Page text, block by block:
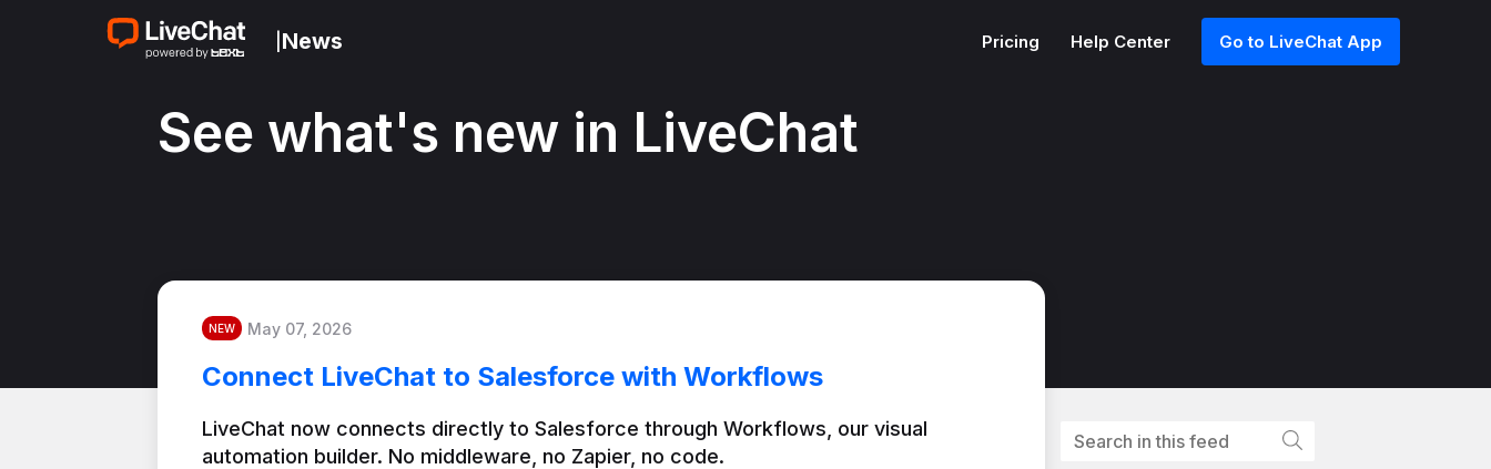
News Pricing Help Center Go to LiveChat App
See what's new in LiveChat
NEW May 07, 2026
Connect LiveChat to Salesforce with Workflows
LiveChat now connects directly to Salesforce through Workflows, our visual
automation builder. No middleware, no Zapier, no code.